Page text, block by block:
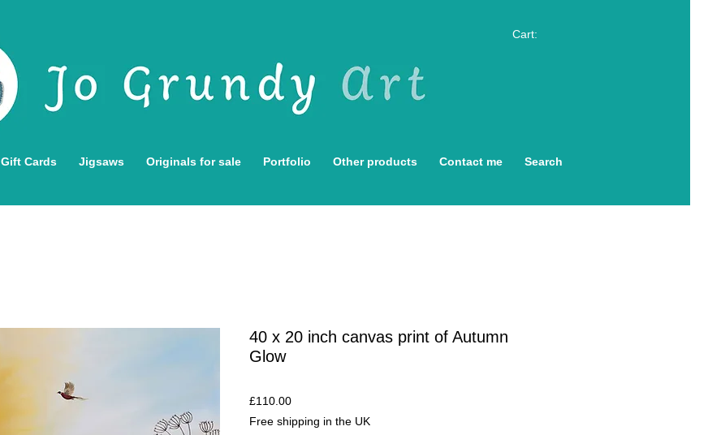
Gift Cards Jigsaws Originals for sale Portfolio Other products Contact me Search
Cart:
40 x 20 inch canvas print of Autumn
Glow
£110.00Price
Free shipping in the UK